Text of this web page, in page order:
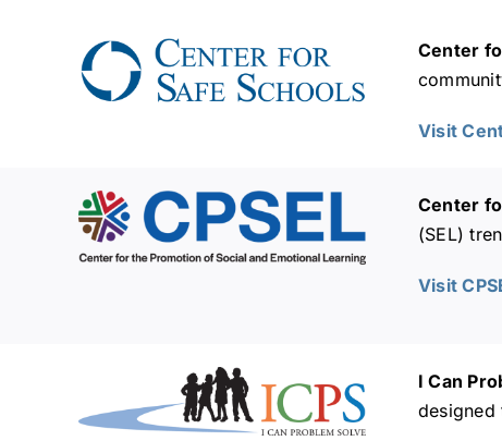
Center
Visit
Center
(SEL)
Visit
I Can
designed